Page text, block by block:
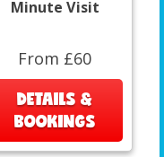
Minute Visit
From £60
DETAILS &
BOOKINGS